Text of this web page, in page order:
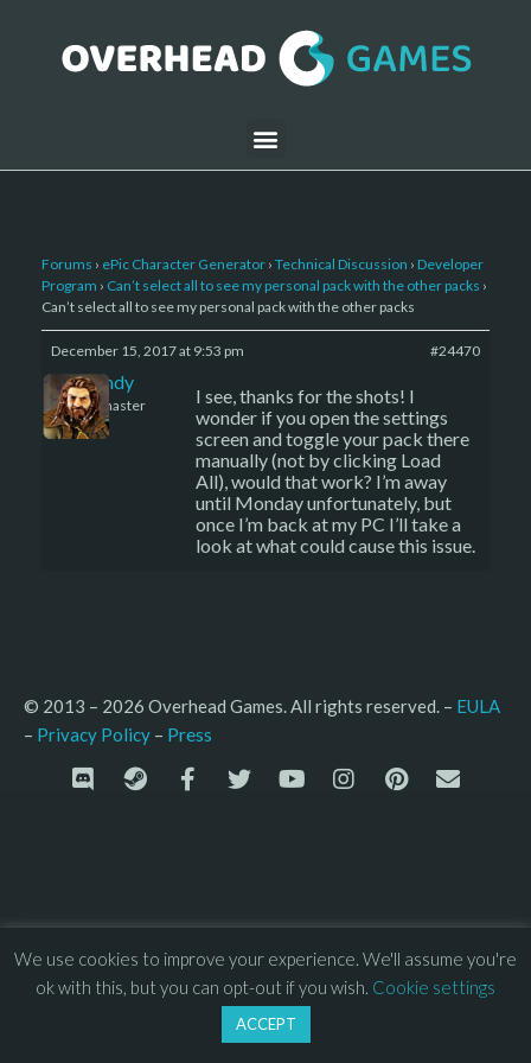
Forums › ePic Character Generator › Technical Discussion › Developer
Program › Can’t select all to see my personal pack with the other packs ›
Can’t select all to see my personal pack with the other packs
December 15, 2017 at 9:53 pm #24470
LBandy
Keymaster
I see, thanks for the shots! I
wonder if you open the settings
screen and toggle your pack there
manually (not by clicking Load
All), would that work? I’m away
until Monday unfortunately, but
once I’m back at my PC I’ll take a
look at what could cause this issue.
© 2013 – 2026 Overhead Games. All rights reserved. – EULA
– Privacy Policy – Press
We use cookies to improve your experience. We'll assume you're
ok with this, but you can opt-out if you wish. Cookie settings
ACCEPT